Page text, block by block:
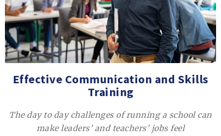
Effective Communication and Skills
Training
The day to day challenges of running a school can
make leaders’ and teachers’ jobs feel